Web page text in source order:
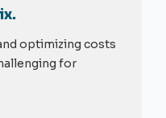
optimizing costs
for